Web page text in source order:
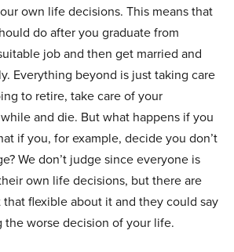
own life decisions. This means that
do after you graduate from
job and then get married and
Everything beyond is just taking care
to retire, take care of your
and die. But what happens if you
if you, for example, decide you don’t
We don’t judge since everyone is
own life decisions, but there are
flexible about it and they could say
the worse decision of your life.